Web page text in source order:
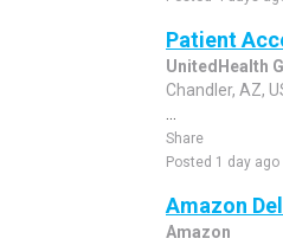
Patient
UnitedHealth
Chandler, AZ,
Share
Posted 1 day ago
Amazon
Amazon